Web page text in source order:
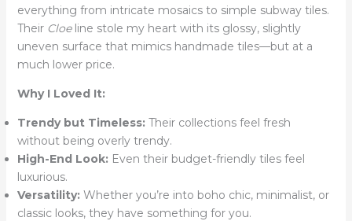
everything from intricate mosaics to simple subway tiles.
Their Cloeline stole my heart with its glossy, slightly
uneven surface that mimics handmade tiles—but at a
much lower price.
Why I Loved It:
Trendy but Timeless: Their collections feel fresh
without being overly trendy.
High-End Look: Even their budget-friendly tiles feel
luxurious.
Versatility: Whether you’re into boho chic, minimalist, or
classic looks, they have something for you.